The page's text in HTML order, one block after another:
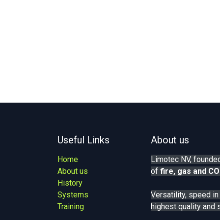
Useful Links
Home
About us
History
Systems
Training
About us
Limotec NV,
of fire, gas and
Versatility, speed
highest quality and